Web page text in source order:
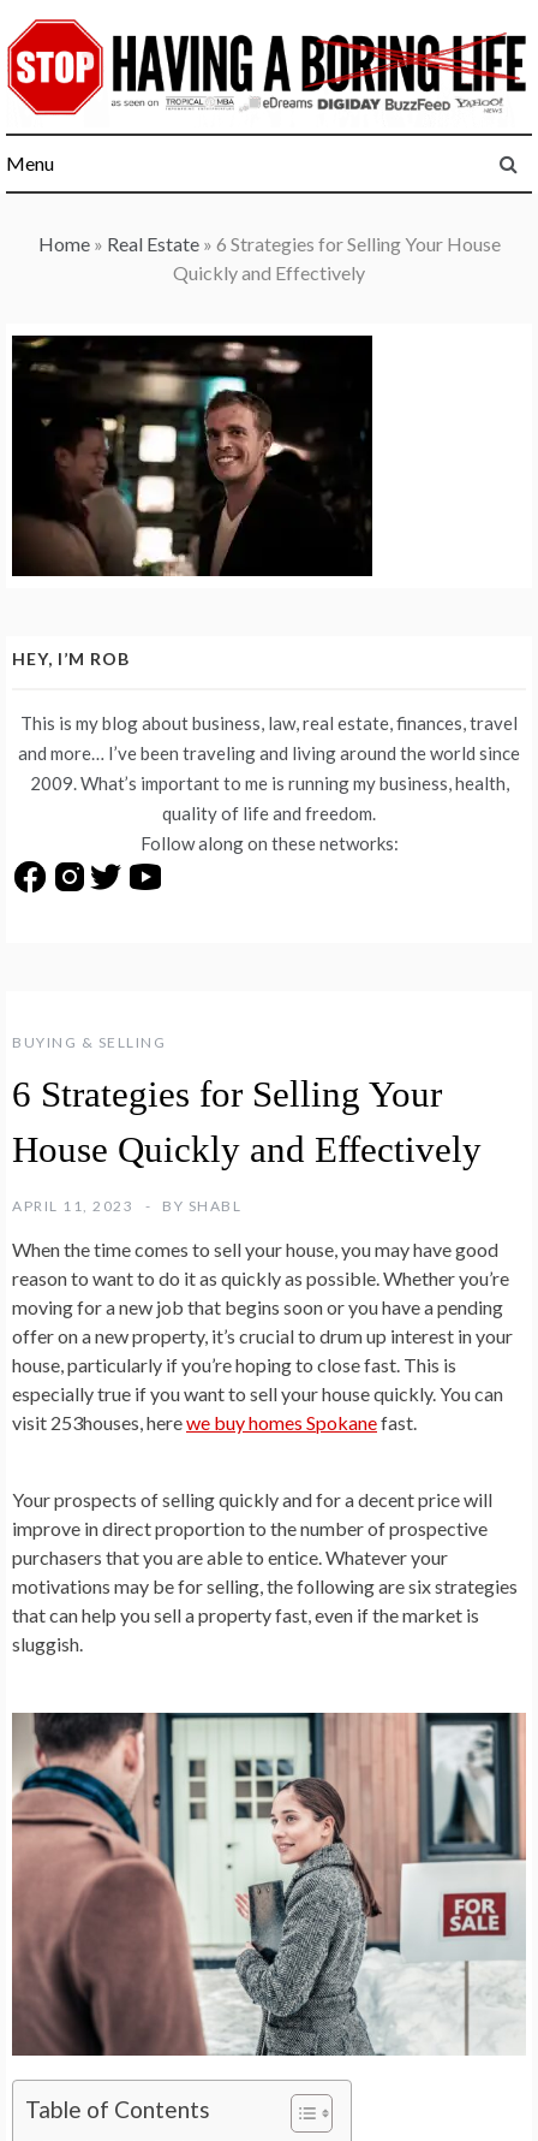
to
content
Menu
Home» Real Estate» 6 Strategies for Selling Your House
Quickly and Effectively
BUYING & SELLING
6 Strategies for Selling Your
House Quickly and Effectively
APRIL 11, 2023 BY SHABL
When the time comes to sell your house, you may have good
reason to want to do it as quickly as possible. Whether you’re
moving for a new job that begins soon or you have a pending
offer on a new property, it’s crucial to drum up interest in your
house, particularly if you’re hoping to close fast. This is
especially true if you want to sell your house quickly. You can
visit 253houses, herewe buy homes Spokanefast.
Your prospects of selling quickly and for a decent price will
improve in direct proportion to the number of prospective
purchasers that you are able to entice. Whatever your
motivations may be for selling, the following are six strategies
that can help you sell a property fast, even if the market is
sluggish.
Table of Contents
HEY, I’M ROB
This is my blog about business, law, real estate, finances, travel
and more… I’ve been traveling and living around the world since
2009. What’s important to me is running my business, health,
quality of life and freedom.
Follow along on these networks: